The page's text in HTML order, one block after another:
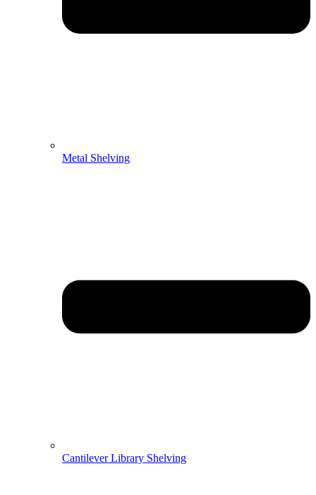
Metal Shelving
Cantilever Library Shelving